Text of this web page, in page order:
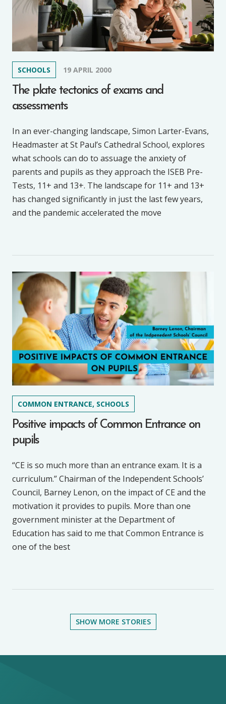
SCHOOLS 19 APRIL 2000
The plate tectonics of exams and
assessments
In an ever-changing landscape, Simon Larter-Evans,
Headmaster at St Paul’s Cathedral School, explores
what schools can do to assuage the anxiety of
parents and pupils as they approach the ISEB Pre-
Tests, 11+ and 13+. The landscape for 11+ and 13+
has changed significantly in just the last few years,
and the pandemic accelerated the move
COMMON ENTRANCE, SCHOOLS
Positive impacts of Common Entrance on
pupils
“CE is so much more than an entrance exam. It is a
curriculum.” Chairman of the Independent Schools’
Council, Barney Lenon, on the impact of CE and the
motivation it provides to pupils. More than one
government minister at the Department of
Education has said to me that Common Entrance is
one of the best
SHOW MORE STORIES